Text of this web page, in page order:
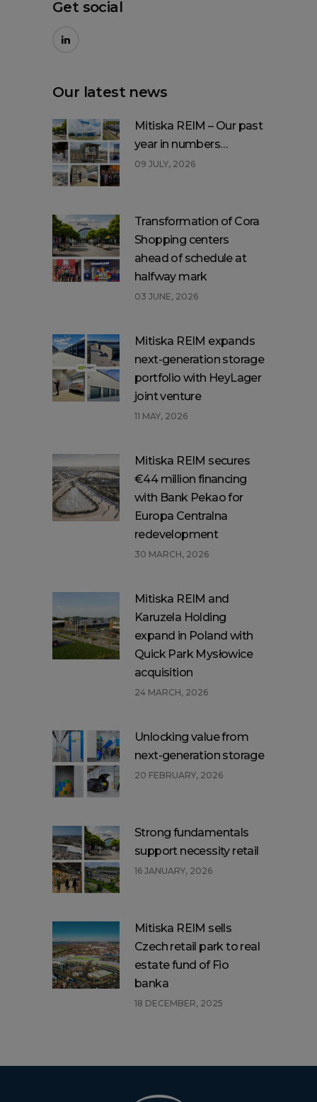
Get social
Our latest news
Mitiska REIM – Our past
year in numbers…
09 JULY, 2026
Transformation of Cora
Shopping centers
ahead of schedule at
halfway mark
03 JUNE, 2026
Mitiska REIM expands
next-generation storage
portfolio with HeyLager
joint venture
11 MAY, 2026
Mitiska REIM secures
€44 million financing
with Bank Pekao for
Europa Centralna
redevelopment
30 MARCH, 2026
Mitiska REIM and
Karuzela Holding
expand in Poland with
Quick Park Mysłowice
acquisition
24 MARCH, 2026
Unlocking value from
next-generation storage
20 FEBRUARY, 2026
Strong fundamentals
support necessity retail
16 JANUARY, 2026
Mitiska REIM sells
Czech retail park to real
estate fund of Fio
banka
18 DECEMBER, 2025